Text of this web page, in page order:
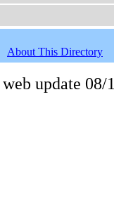
About This Directory
update 08/